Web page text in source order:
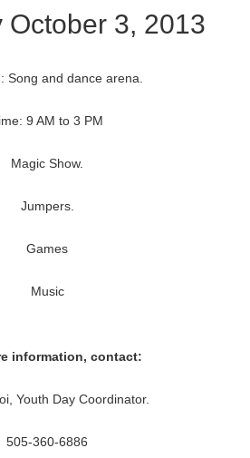
October 3, 2013
Song and dance arena.
9 AM to 3 PM
Magic Show.
Jumpers.
Games
Music
information, contact:
Youth Day Coordinator.
505-360-6886